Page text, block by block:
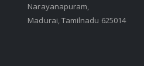
Narayanapuram,
Madurai, Tamilnadu 625014